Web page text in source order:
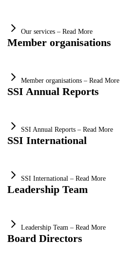
Our services – Read More
Member organisations
Member organisations – Read More
SSI Annual Reports
SSI Annual Reports – Read More
SSI International
SSI International – Read More
Leadership Team
Leadership Team – Read More
Board Directors